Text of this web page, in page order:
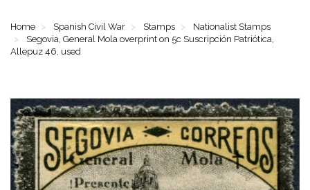
Home Spanish Civil War Stamps
Nationalist Stamps
Segovia, General Mola overprint on 5c Suscripción Patriótica,
Allepuz 46, used